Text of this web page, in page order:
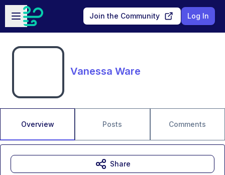
Skip to main content
Open sidebar
Join the Community Log In
Vanessa Ware
Overview Posts Comments
Share